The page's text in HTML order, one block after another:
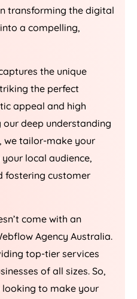
transforming the digital
a compelling,
the unique
the perfect
appeal and high
deep understanding
we tailor-make your
local audience,
fostering customer
come with an
Agency Australia.
top-tier services
of all sizes. So,
looking to make your